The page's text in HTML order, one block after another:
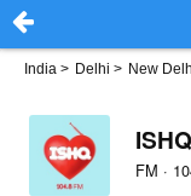
India > Delhi > New
FM ·